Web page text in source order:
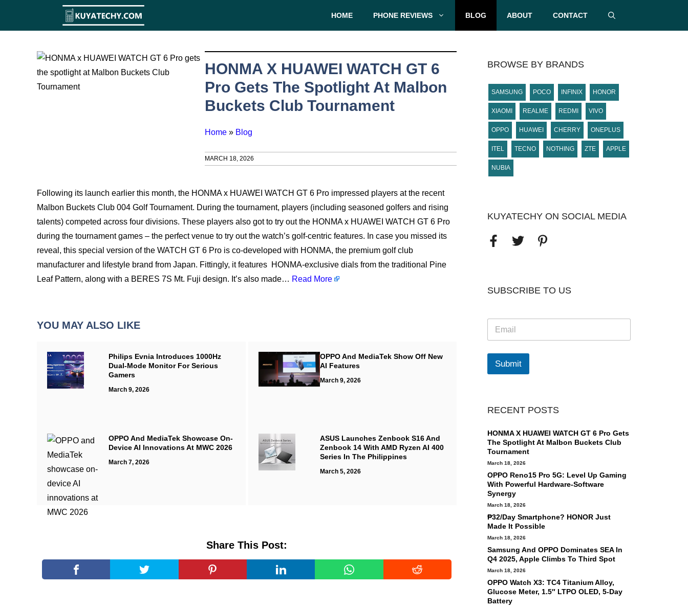
HOME PHONE REVIEWS BLOG ABOUT CONTACT
HONMA X HUAWEI WATCH GT 6
Pro Gets The Spotlight At Malbon
Buckets Club Tournament
Home » Blog
MARCH 18, 2026
Following its launch earlier this month, the HONMA x HUAWEI WATCH GT 6 Pro impressed players at the recent
Malbon Buckets Club 004 Golf Tournament. During the tournament, players (including seasoned golfers and rising
talents) competed across four divisions. These players also got to try out the HONMA x HUAWEI WATCH GT 6 Pro
during the tournament games – the perfect venue to try out the watch’s golf-centric features. In case you missed its
reveal, this special version of the WATCH GT 6 Pro is co-developed with HONMA, the premium golf club
manufacturer and lifestyle brand from Japan. Fittingly, it features HONMA-exclusive dials from the traditional Pine
Leaf Pattern, along with a BERES 7S Mt. Fuji design. It’s also made… Read More
YOU MAY ALSO LIKE
Philips Evnia Introduces 1000Hz
Dual-Mode Monitor For Serious
Gamers
March 9, 2026
OPPO And MediaTek Show Off New
AI Features
March 9, 2026
OPPO And MediaTek Showcase On-
Device AI Innovations At MWC 2026
March 7, 2026
ASUS Launches Zenbook S16 And
Zenbook 14 With AMD Ryzen AI 400
Series In The Philippines
March 5, 2026
Share This Post:
BROWSE BY BRANDS
SAMSUNG POCO INFINIX HONOR
XIAOMI REALME REDMI VIVO
OPPO HUAWEI CHERRY ONEPLUS
ITEL TECNO NOTHING ZTE APPLE
NUBIA
KUYATECHY ON SOCIAL MEDIA
SUBSCRIBE TO US
a
i
*
Submit
RECENT POSTS
HONMA X HUAWEI WATCH GT 6 Pro Gets
The Spotlight At Malbon Buckets Club
Tournament
March 18, 2026
OPPO Reno15 Pro 5G: Level Up Gaming
With Powerful Hardware-Software
Synergy
March 18, 2026
₱32/Day Smartphone? HONOR Just
Made It Possible
March 18, 2026
Samsung And OPPO Dominates SEA In
Q4 2025, Apple Climbs To Third Spot
March 18, 2026
OPPO Watch X3: TC4 Titanium Alloy,
Glucose Meter, 1.5″ LTPO OLED, 5-Day
Battery